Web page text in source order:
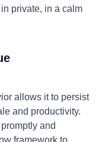
private, in a calm
allows it to persist
and productivity.
and
framework to